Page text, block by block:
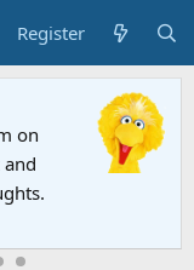
Register
on